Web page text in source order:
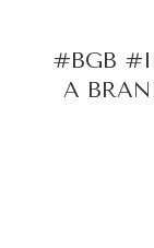
#BGB
A